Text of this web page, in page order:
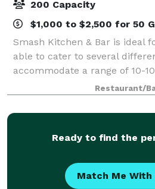
200 Capacity
$1,000 to $2,500 for 50
Smash Kitchen & Bar is ideal
able to cater to several
accommodate a range of 10-
available for brunch, lunch &
allow for your ideal meal
Restaurant/
Ready to find the
Match Me With